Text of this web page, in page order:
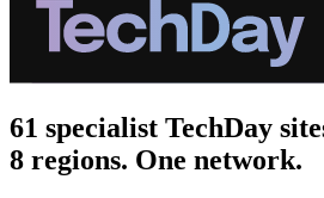
61 specialist TechDay
8 regions. One network.